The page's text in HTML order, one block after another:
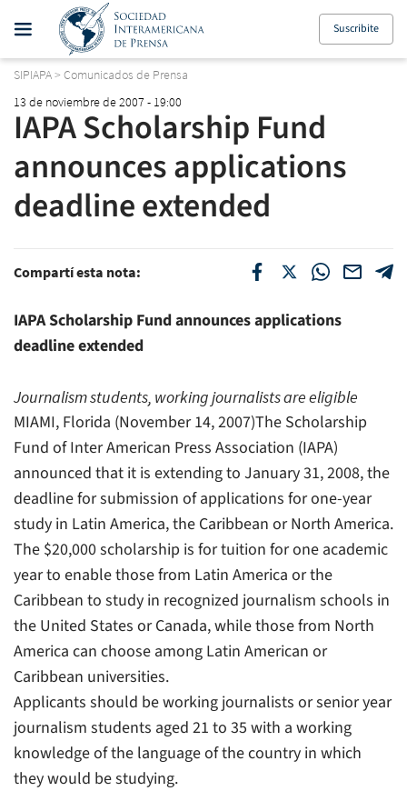
Suscribite
SIPIAPA> Comunicados de Prensa
13 de noviembre de 2007 - 19:00
IAPA Scholarship Fund
announces applications
deadline extended
Compartí esta nota:
IAPA Scholarship Fund announces applications
deadline extended
Journalism students, working journalists are eligible
MIAMI, Florida (November 14, 2007)The Scholarship
Fund of Inter American Press Association (IAPA)
announced that it is extending to January 31, 2008, the
deadline for submission of applications for one-year
study in Latin America, the Caribbean or North America.
The $20,000 scholarship is for tuition for one academic
year to enable those from Latin America or the
Caribbean to study in recognized journalism schools in
the United States or Canada, while those from North
America can choose among Latin American or
Caribbean universities.
Applicants should be working journalists or senior year
journalism students aged 21 to 35 with a working
knowledge of the language of the country in which
they would be studying.